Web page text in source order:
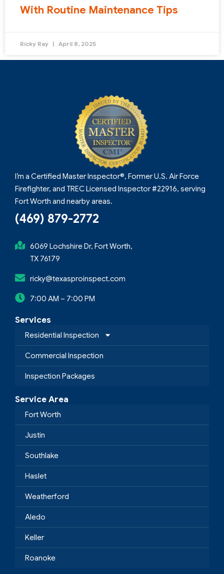
With Routine Maintenance Tips
Ricky Ray April 8, 2025
I’m a Certified Master Inspector®, Former U.S. Air Force
Firefighter, and TREC Licensed Inspector #22916, serving
Fort Worth and nearby areas.
(469) 879-2772
6069 Lochshire Dr, Fort Worth,
TX 76179
ricky@texasproinspect.com
7:00 AM – 7:00 PM
Services
Residential Inspection
Commercial Inspection
Inspection Packages
Service Area
Fort Worth
Justin
Southlake
Haslet
Weatherford
Aledo
Keller
Roanoke